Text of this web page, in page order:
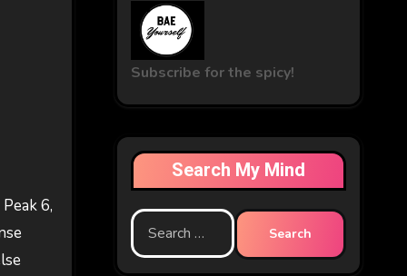
6,
Subscribe for the spicy!
Search My Mind
Search
for: